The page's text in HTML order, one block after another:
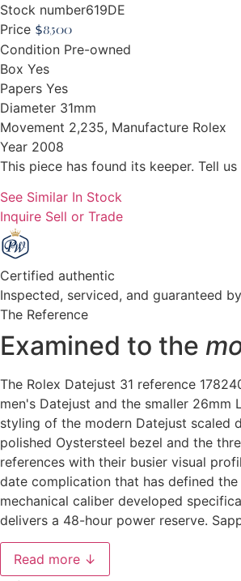
Stock number619DE
Price $8,500
Condition Pre-owned
Box Yes
Papers Yes
Diameter 31mm
Movement 2,235, Manufacture Rolex
Year 2008
This piece has found its keeper. Tell
See Similar In Stock
Inquire Sell or Trade
Certified authentic
Inspected, serviced, and guaranteed
The Reference
Examined to the
The Rolex Datejust 31 reference
men's Datejust and the smaller
styling of the modern Datejust scaled
polished Oystersteel bezel and the
references with their busier visual
date complication that has defined
mechanical caliber developed
delivers a 48-hour power reserve.
Read more ↓